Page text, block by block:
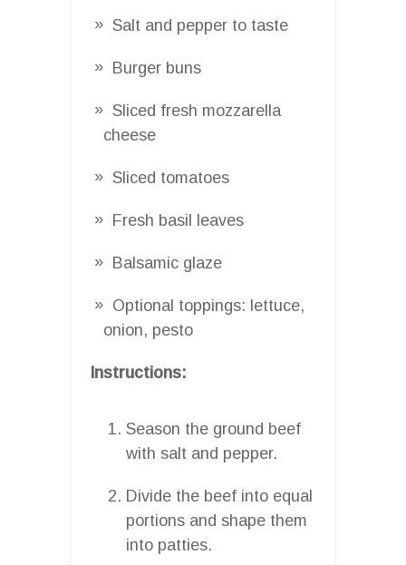
Salt and pepper to taste
Burger buns
Sliced fresh mozzarella
cheese
Sliced tomatoes
Fresh basil leaves
Balsamic glaze
Optional toppings: lettuce,
onion, pesto
Instructions:
Season the ground beef
with salt and pepper.
Divide the beef into equal
portions and shape them
into patties.